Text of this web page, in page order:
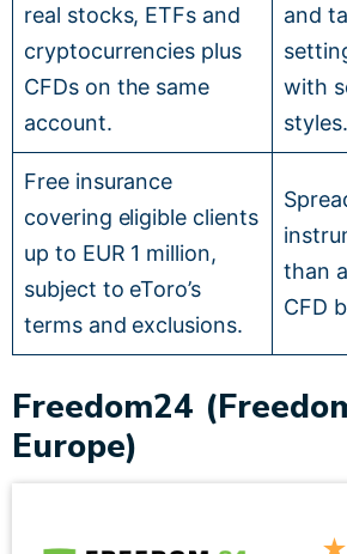
real stocks, ETFs and
cryptocurrencies plus
CFDs on the same
account.
and
with
styles.
Free insurance
covering eligible clients
up to EUR 1 million,
subject to eToro’s
terms and exclusions.
than
CFD
Freedom24
Europe)